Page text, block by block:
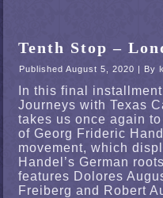
Tenth Stop –
Published August 5, 2020 | By
In this final
Journeys with Texas
takes us once again
of Georg Frideric
movement, which
Handel’s German
features Dolores
Freiberg and Robert